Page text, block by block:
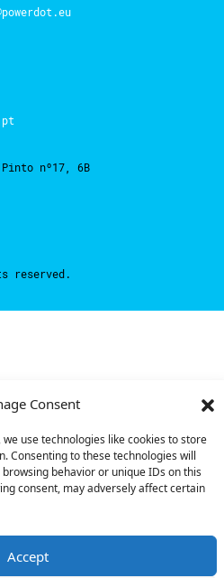
Consent
use technologies like cookies to store
Consenting to these technologies will
behavior or unique IDs on this
consent, may adversely affect certain
Accept
nº17, 6B
reserved.